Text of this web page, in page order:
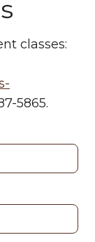
classes:
5865.